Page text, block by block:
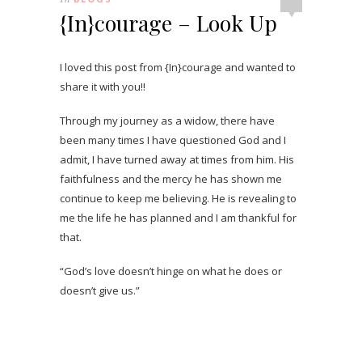
{In}courage – Look Up
I loved this post from {In}courage and wanted to
share it with you!!
Through my journey as a widow, there have
been many times I have questioned God and I
admit, I have turned away at times from him. His
faithfulness and the mercy he has shown me
continue to keep me believing. He is revealing to
me the life he has planned and I am thankful for
that.
“God’s love doesn’t hinge on what he does or
doesn’t give us.”